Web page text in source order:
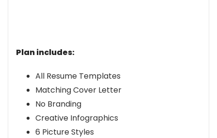
Plan includes:
All Resume Templates
Matching Cover Letter
No Branding
Creative Infographics
6 Picture Styles